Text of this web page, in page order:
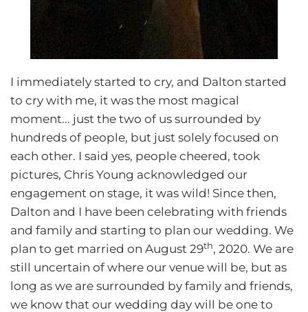
I immediately started to cry, and Dalton started
to cry with me, it was the most magical
moment... just the two of us surrounded by
hundreds of people, but just solely focused on
each other. I said yes, people cheered, took
pictures, Chris Young acknowledged our
engagement on stage, it was wild! Since then,
Dalton and I have been celebrating with friends
and family and starting to plan our wedding. We
plan to get married on August 29th, 2020. We are
still uncertain of where our venue will be, but as
long as we are surrounded by family and friends,
we know that our wedding day will be one to